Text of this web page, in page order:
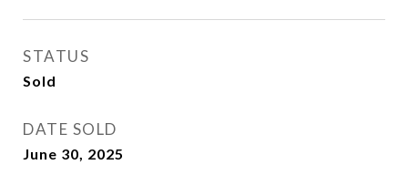
STATUS
Sold
DATE SOLD
June 30, 2025